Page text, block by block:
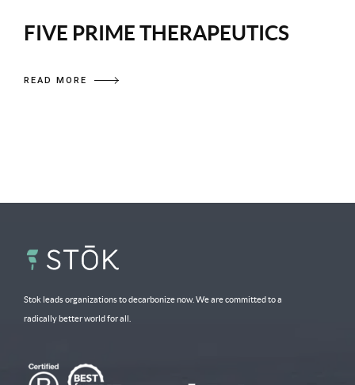
FIVE PRIME THERAPEUTICS
READ MORE
Stok leads organizations to decarbonize now. We are committed to a
radically better world for all.